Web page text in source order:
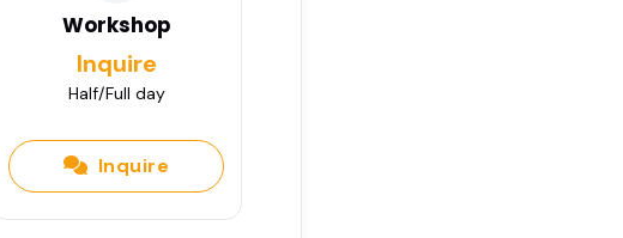
Workshop
Inquire
Half/Full day
Inquire